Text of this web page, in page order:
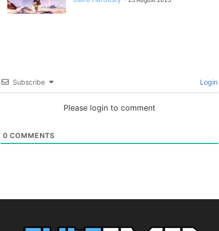
Subscribe Login
Please login to comment
0 COMMENTS